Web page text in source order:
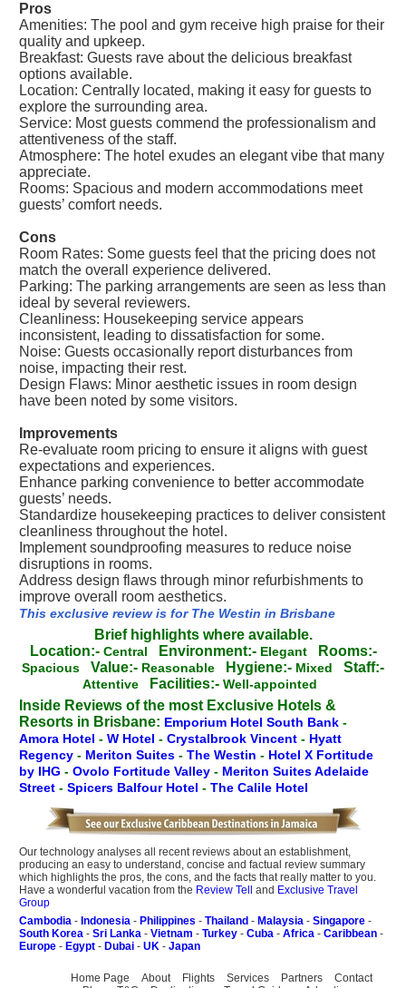
Pros
Amenities: The pool and gym receive high praise for their
quality and upkeep.
Breakfast: Guests rave about the delicious breakfast
options available.
Location: Centrally located, making it easy for guests to
explore the surrounding area.
Service: Most guests commend the professionalism and
attentiveness of the staff.
Atmosphere: The hotel exudes an elegant vibe that many
appreciate.
Rooms: Spacious and modern accommodations meet
guests’ comfort needs.
Cons
Room Rates: Some guests feel that the pricing does not
match the overall experience delivered.
Parking: The parking arrangements are seen as less than
ideal by several reviewers.
Cleanliness: Housekeeping service appears
inconsistent, leading to dissatisfaction for some.
Noise: Guests occasionally report disturbances from
noise, impacting their rest.
Design Flaws: Minor aesthetic issues in room design
have been noted by some visitors.
Improvements
Re-evaluate room pricing to ensure it aligns with guest
expectations and experiences.
Enhance parking convenience to better accommodate
guests’ needs.
Standardize housekeeping practices to deliver consistent
cleanliness throughout the hotel.
Implement soundproofing measures to reduce noise
disruptions in rooms.
Address design flaws through minor refurbishments to
improve overall room aesthetics.
This exclusive review is for The Westin in Brisbane
Brief highlights where available.
Location:- Central Environment:- Elegant Rooms:-
Spacious Value:- Reasonable Hygiene:- Mixed Staff:-
Attentive Facilities:- Well-appointed
Inside Reviews of the most Exclusive Hotels &
Resorts in Brisbane: Emporium Hotel South Bank -
Amora Hotel - W Hotel - Crystalbrook Vincent - Hyatt
Regency - Meriton Suites - The Westin - Hotel X Fortitude
by IHG - Ovolo Fortitude Valley - Meriton Suites Adelaide
Street - Spicers Balfour Hotel - The Calile Hotel
Our technology analyses all recent reviews about an establishment,
producing an easy to understand, concise and factual review summary
which highlights the pros, the cons, and the facts that really matter to you.
Have a wonderful vacation from the Review Tell and Exclusive Travel
Group
Cambodia - Indonesia - Philippines - Thailand - Malaysia - Singapore -
South Korea - Sri Lanka - Vietnam - Turkey - Cuba - Africa - Caribbean -
Europe - Egypt - Dubai - UK - Japan
Home Page About Flights Services Partners
Contact